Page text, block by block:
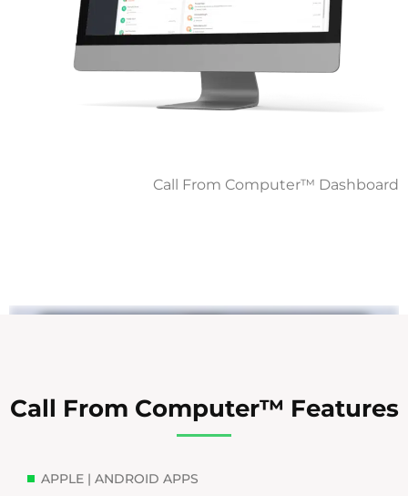
Call From Computer™ Dashboard
Call From Computer™ Features
APPLE | ANDROID APPS